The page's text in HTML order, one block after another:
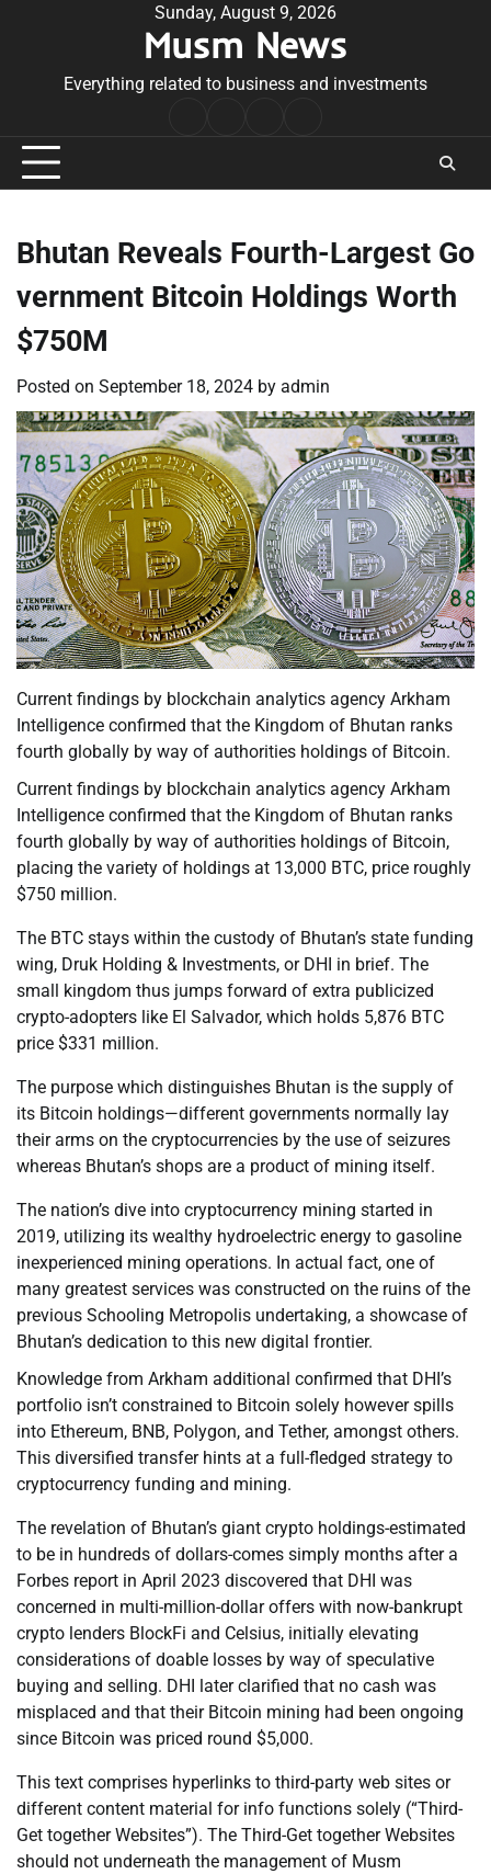
Sunday, August 9, 2026
Musm News
Everything related to business and investments
Conditions
Bhutan Reveals Fourth-Largest Go
vernment Bitcoin Holdings Worth
$750M
Posted on September 18, 2024 by admin
Current findings by blockchain analytics agency Arkham
Intelligence confirmed that the Kingdom of Bhutan ranks
fourth globally by way of authorities holdings of Bitcoin.
Current findings by blockchain analytics agency Arkham
Intelligence confirmed that the Kingdom of Bhutan ranks
fourth globally by way of authorities holdings of Bitcoin,
placing the variety of holdings at 13,000 BTC, price roughly
$750 million.
The BTC stays within the custody of Bhutan’s state funding
wing, Druk Holding & Investments, or DHI in brief. The
small kingdom thus jumps forward of extra publicized
crypto-adopters like El Salvador, which holds 5,876 BTC
price $331 million.
The purpose which distinguishes Bhutan is the supply of
its Bitcoin holdings—different governments normally lay
their arms on the cryptocurrencies by the use of seizures
whereas Bhutan’s shops are a product of mining itself.
The nation’s dive into cryptocurrency mining started in
2019, utilizing its wealthy hydroelectric energy to gasoline
inexperienced mining operations. In actual fact, one of
many greatest services was constructed on the ruins of the
previous Schooling Metropolis undertaking, a showcase of
Bhutan’s dedication to this new digital frontier.
Knowledge from Arkham additional confirmed that DHI’s
portfolio isn’t constrained to Bitcoin solely however spills
into Ethereum, BNB, Polygon, and Tether, amongst others.
This diversified transfer hints at a full-fledged strategy to
cryptocurrency funding and mining.
The revelation of Bhutan’s giant crypto holdings-estimated
to be in hundreds of dollars-comes simply months after a
Forbes report in April 2023 discovered that DHI was
concerned in multi-million-dollar offers with now-bankrupt
crypto lenders BlockFi and Celsius, initially elevating
considerations of doable losses by way of speculative
buying and selling. DHI later clarified that no cash was
misplaced and that their Bitcoin mining had been ongoing
since Bitcoin was priced round $5,000.
This text comprises hyperlinks to third-party web sites or
different content material for info functions solely (“Third-
Get together Websites”). The Third-Get together Websites
should not underneath the management of Musm